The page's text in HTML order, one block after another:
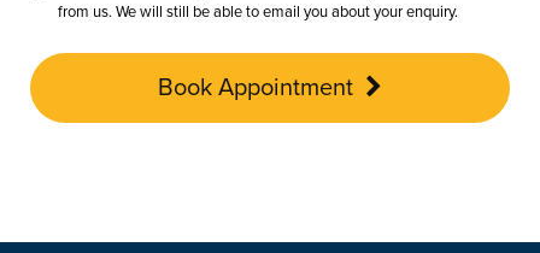
from us. We will still be able to email you about your enquiry.
Book Appointment